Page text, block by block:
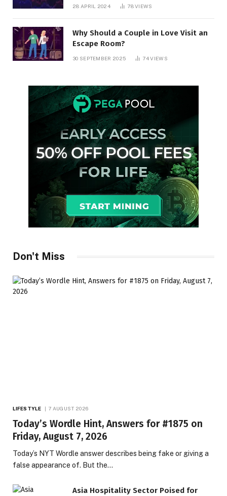
28 APRIL 2024 78VIEWS
Why Should a Couple in Love Visit an
Escape Room?
30 SEPTEMBER 2025 74VIEWS
Don't Miss
LIFESTYLE 7 AUGUST 2026
Today’s Wordle Hint, Answers for #1875 on
Friday, August 7, 2026
Today’s NYT Wordle answer describes being fake or giving a
false appearance of. But the…
Asia Hospitality Sector Poised for